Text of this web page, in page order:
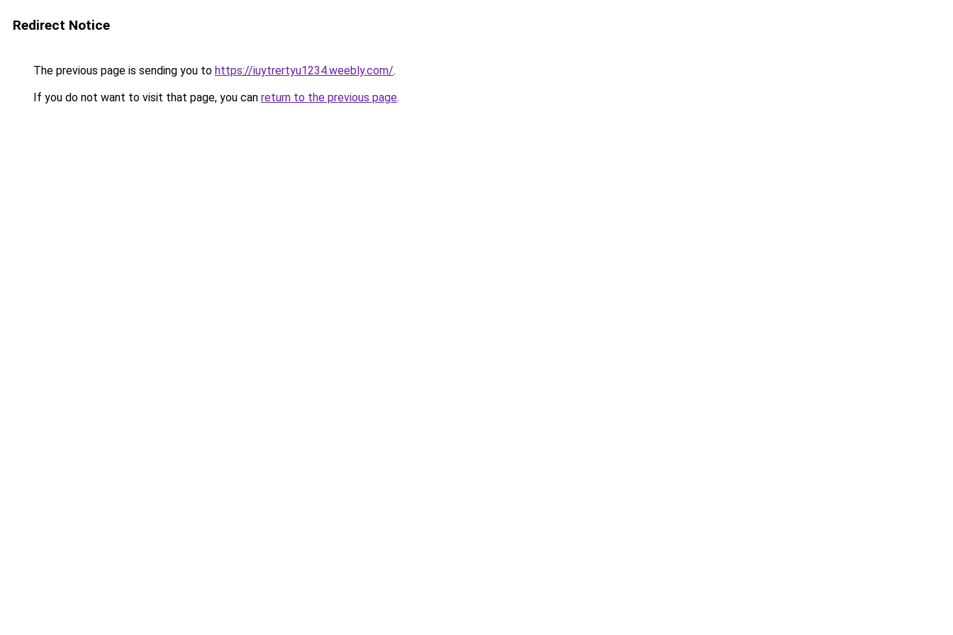
Redirect Notice
The previous page is sending you to https://iuytrertyu1234.weebly.com/.
If you do not want to visit that page, you can return to the previous page.